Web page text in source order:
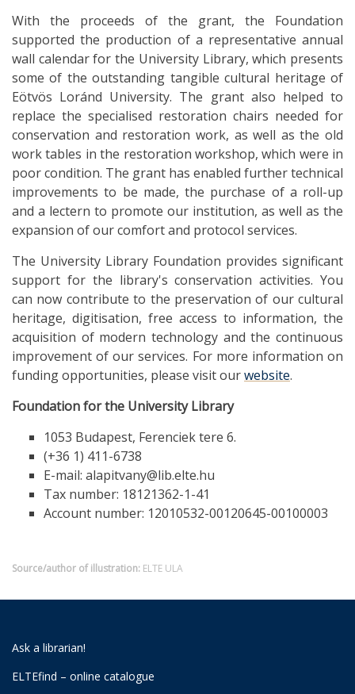
With the proceeds of the grant, the Foundation
supported the production of a representative annual
wall calendar for the University Library, which presents
some of the outstanding tangible cultural heritage of
Eötvös Loránd University. The grant also helped to
replace the specialised restoration chairs needed for
conservation and restoration work, as well as the old
work tables in the restoration workshop, which were in
poor condition. The grant has enabled further technical
improvements to be made, the purchase of a roll-up
and a lectern to promote our institution, as well as the
expansion of our comfort and protocol services.
The University Library Foundation provides significant
support for the library's conservation activities. You
can now contribute to the preservation of our cultural
heritage, digitisation, free access to information, the
acquisition of modern technology and the continuous
improvement of our services. For more information on
funding opportunities, please visit ourwebsite.
Foundation for the University Library
1053 Budapest, Ferenciek tere 6.
(+36 1) 411-6738
E-mail: alapitvany@lib.elte.hu
Tax number: 18121362-1-41
Account number: 12010532-00120645-00100003
Source/author of illustration: ELTE ULA
Ask a librarian!
ELTEfind – online catalogue